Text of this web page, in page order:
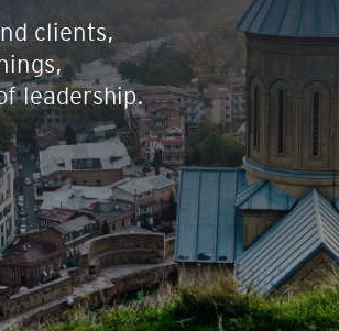
clients,
leadership.